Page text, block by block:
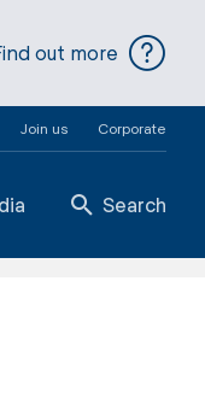
out more
Join us Corporate
Search